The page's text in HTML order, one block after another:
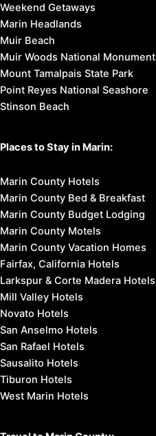
Weekend Getaways
Marin Headlands
Muir Beach
Muir Woods National Monument
Mount Tamalpais State Park
Point Reyes National Seashore
Stinson Beach
Places to Stay in Marin:
Marin County Hotels
Marin County Bed & Breakfast
Marin County Budget Lodging
Marin County Motels
Marin County Vacation Homes
Fairfax, California Hotels
Larkspur & Corte Madera Hotels
Mill Valley Hotels
Novato Hotels
San Anselmo Hotels
San Rafael Hotels
Sausalito Hotels
Tiburon Hotels
West Marin Hotels